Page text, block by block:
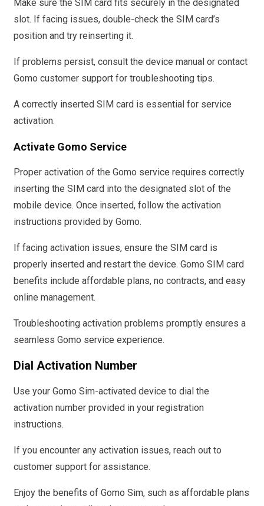
Make sure the SIM card fits securely in the designated
slot. If facing issues, double-check the SIM card’s
position and try reinserting it.
If problems persist, consult the device manual or contact
Gomo customer support for troubleshooting tips.
A correctly inserted SIM card is essential for service
activation.
Activate Gomo Service
Proper activation of the Gomo service requires correctly
inserting the SIM card into the designated slot of the
mobile device. Once inserted, follow the activation
instructions provided by Gomo.
If facing activation issues, ensure the SIM card is
properly inserted and restart the device. Gomo SIM card
benefits include affordable plans, no contracts, and easy
online management.
Troubleshooting activation problems promptly ensures a
seamless Gomo service experience.
Dial Activation Number
Use your Gomo Sim-activated device to dial the
activation number provided in your registration
instructions.
If you encounter any activation issues, reach out to
customer support for assistance.
Enjoy the benefits of Gomo Sim, such as affordable plans